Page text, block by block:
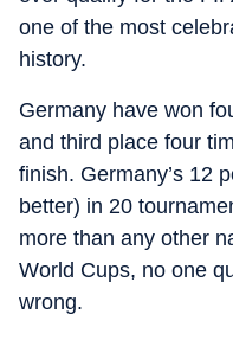
one of the most
history.
Germany have won
and third place four
finish. Germany’s 12
better) in 20
more than any other
World Cups, no one
wrong.